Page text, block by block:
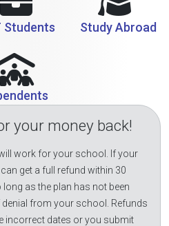
Students Study Abroad
your money back!
work for your school. If your
get a full refund within 30
as the plan has not been
from your school. Refunds
incorrect dates or you submit